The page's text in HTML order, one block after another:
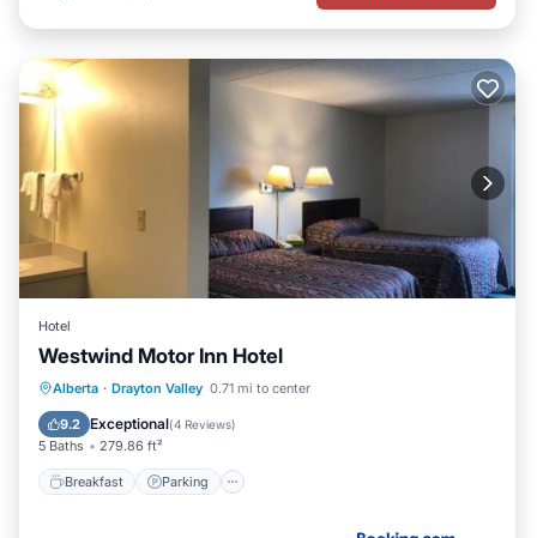
Hotel
Westwind Motor Inn Hotel
Alberta · Drayton Valley 0.71 mi to center
9.2 Exceptional(4 Reviews)
5 Baths 279.86 ft²
Breakfast Parking
Breakfast Parking
Internet